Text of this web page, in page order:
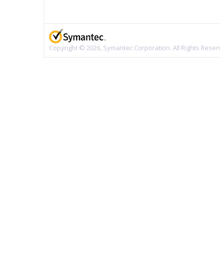
Copyright © 2026, Symantec Corporation. All Rights